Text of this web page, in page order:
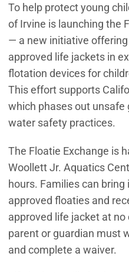
To help protect young
of Irvine is launching the
— a new initiative offering
approved life jackets in
flotation devices for
This effort supports
which phases out
water safety practices.
The Floatie Exchange is
Woollett Jr. Aquatics
hours. Families can bring
approved floaties and
approved life jacket at no
parent or guardian must
and complete a waiver.